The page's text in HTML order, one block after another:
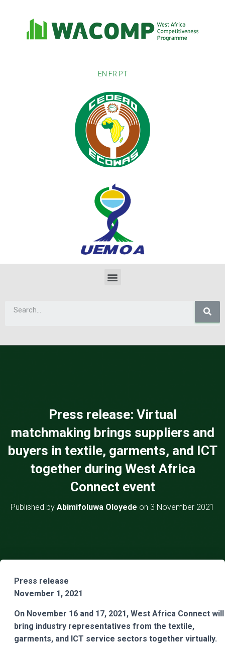
EN FR PT
Press release: Virtual
matchmaking brings suppliers and
buyers in textile, garments, and ICT
together during West Africa
Connect event
Published by Abimifoluwa Oloyede on 3 November 2021
Press release
November 1, 2021
On November 16 and 17, 2021, West Africa Connect will
bring industry representatives from the textile,
garments, and ICT service sectors together virtually.